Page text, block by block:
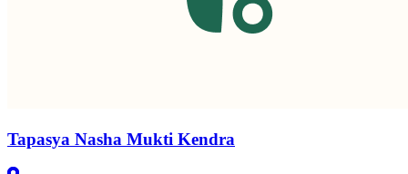
Tapasya Nasha Mukti Kendra